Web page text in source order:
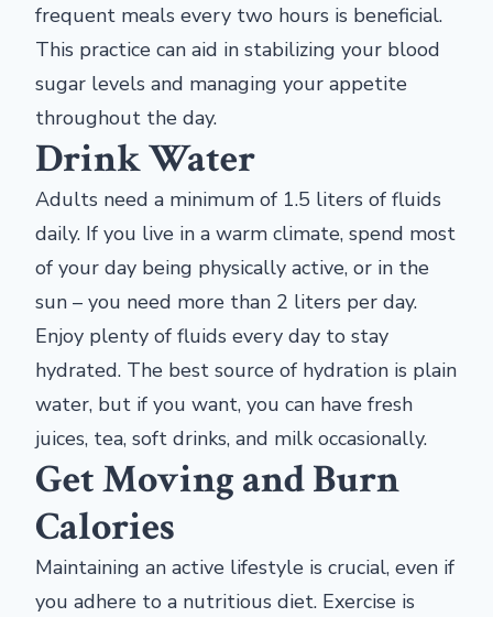
frequent meals every two hours is beneficial.
This practice can aid in stabilizing your blood
sugar levels and managing your appetite
throughout the day.
Drink Water
Adults need a minimum of 1.5 liters of fluids
daily. If you live in a warm climate, spend most
of your day being physically active, or in the
sun – you need more than 2 liters per day.
Enjoy plenty of fluids every day to stay
hydrated. The best source of hydration is plain
water, but if you want, you can have fresh
juices, tea, soft drinks, and milk occasionally.
Get Moving and Burn
Calories
Maintaining an active lifestyle is crucial, even if
you adhere to a nutritious diet. Exercise is